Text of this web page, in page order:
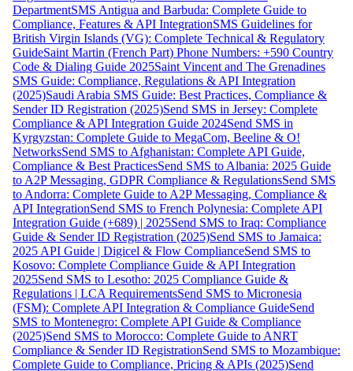
DepartmentSMS Antigua and Barbuda: Complete Guide to
Compliance, Features & API IntegrationSMS Guidelines for
British Virgin Islands (VG): Complete Technical & Regulatory
GuideSaint Martin (French Part) Phone Numbers: +590 Country
Code & Dialing Guide 2025Saint Vincent and The Grenadines
SMS Guide: Compliance, Regulations & API Integration
(2025)Saudi Arabia SMS Guide: Best Practices, Compliance &
Sender ID Registration (2025)Send SMS in Jersey: Complete
Compliance & API Integration Guide 2024Send SMS in
Kyrgyzstan: Complete Guide to MegaCom, Beeline & O!
NetworksSend SMS to Afghanistan: Complete API Guide,
Compliance & Best PracticesSend SMS to Albania: 2025 Guide
to A2P Messaging, GDPR Compliance & RegulationsSend SMS
to Andorra: Complete Guide to A2P Messaging, Compliance &
API IntegrationSend SMS to French Polynesia: Complete API
Integration Guide (+689) | 2025Send SMS to Iraq: Compliance
Guide & Sender ID Registration (2025)Send SMS to Jamaica:
2025 API Guide | Digicel & Flow ComplianceSend SMS to
Kosovo: Complete Compliance Guide & API Integration
2025Send SMS to Lesotho: 2025 Compliance Guide &
Regulations | LCA RequirementsSend SMS to Micronesia
(FSM): Complete API Integration & Compliance GuideSend
SMS to Montenegro: Complete API Guide & Compliance
(2025)Send SMS to Morocco: Complete Guide to ANRT
Compliance & Sender ID RegistrationSend SMS to Mozambique:
Complete Guide to Compliance, Pricing & APIs (2025)Send